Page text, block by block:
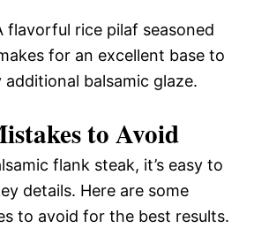
flavorful rice pilaf seasoned
for an excellent base to
additional balsamic glaze.
to Avoid
flank steak, it’s easy to
details. Here are some
to avoid for the best results.